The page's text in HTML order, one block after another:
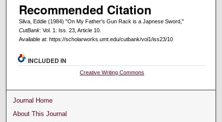
Recommended Citation
Silva, Eddie (1984) "On My Father's Gun Rack is a Japnese Sword,"
CutBank: Vol. 1: Iss. 23, Article 10.
Available at: https://scholarworks.umt.edu/cutbank/vol1/iss23/10
INCLUDED IN
Creative Writing Commons
Journal Home
About This Journal